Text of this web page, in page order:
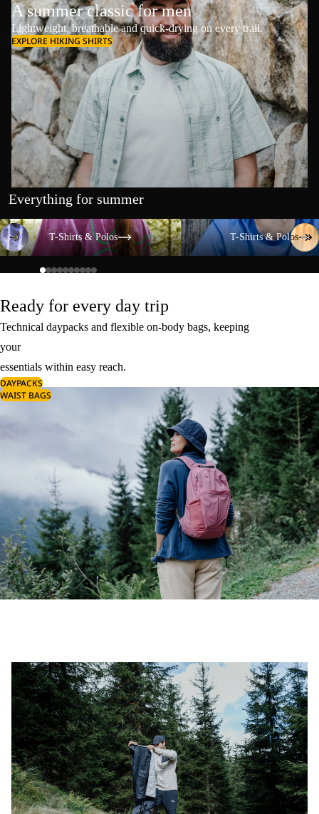
A summer classic for men
Lightweight, breathable and quick-drying on every trail.
EXPLORE HIKING SHIRTS
Everything for summer
T-Shirts & Polos
T-Shirts & Polos
T-Shirts & Polos
T-Shirts & Polos
Ready for every day trip
Technical daypacks and flexible on-body bags, keeping
your
essentials within easy reach.
DAYPACKS
WAIST BAGS